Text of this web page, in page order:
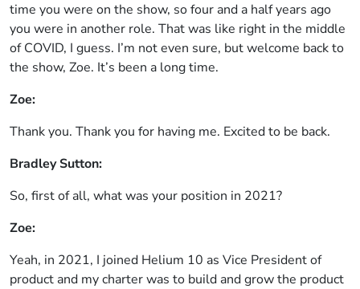
time you were on the show, so four and a half years ago
you were in another role. That was like right in the middle
of COVID, I guess. I’m not even sure, but welcome back to
the show, Zoe. It’s been a long time.
Zoe:
Thank you. Thank you for having me. Excited to be back.
Bradley Sutton:
So, first of all, what was your position in 2021?
Zoe:
Yeah, in 2021, I joined Helium 10 as Vice President of
product and my charter was to build and grow the product